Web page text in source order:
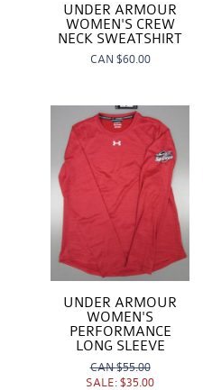
UNDER ARMOUR
WOMEN'S CREW
NECK SWEATSHIRT
CAN $60.00
UNDER ARMOUR
WOMEN'S
PERFORMANCE
LONG SLEEVE
CAN$55.00
SALE: $35.00